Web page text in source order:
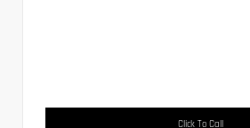
Click To Call